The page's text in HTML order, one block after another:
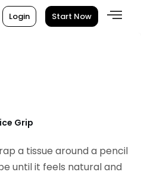
Login Start Now
Grip
a tissue around a pencil
until it feels natural and